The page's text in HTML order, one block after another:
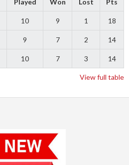
10 9 1 18
9 7 2 14
10 7 3 14
View full table